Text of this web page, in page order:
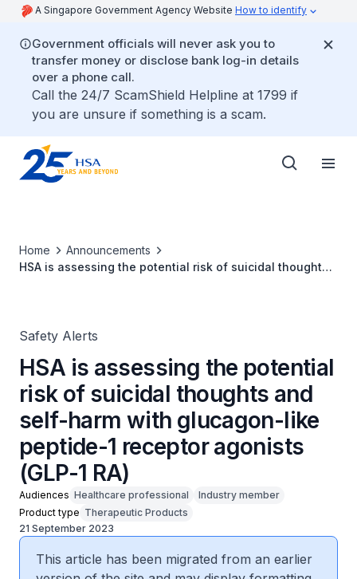
A Singapore Government Agency Website How to identify
Government officials will never ask you to
transfer money or disclose bank log-in details
over a phone call.
Call the 24/7 ScamShield Helpline at 1799 if
you are unsure if something is a scam.
Home
Announcements
HSA is assessing the potential risk of suicidal thoughts
Safety Alerts
HSA is assessing the potential
risk of suicidal thoughts and
self-harm with glucagon-like
peptide-1 receptor agonists
(GLP-1 RA)
Audiences Healthcare professional
Industry member
Product type Therapeutic Products
21 September 2023
This article has been migrated from an earlier